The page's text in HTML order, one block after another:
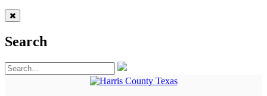
Search